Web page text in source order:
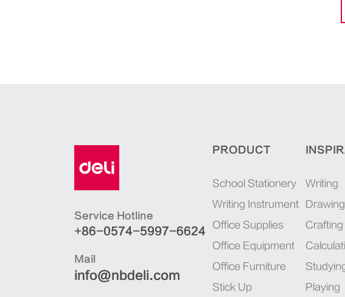
Service Hotline
+86-0574-5997-6624
Mail
info@nbdeli.com
PRODUCT
School Stationery
Writing Instrument
Office Supplies
Office Equipment
Office Furniture
Stick Up
Writing
Drawing
Crafting
Playing